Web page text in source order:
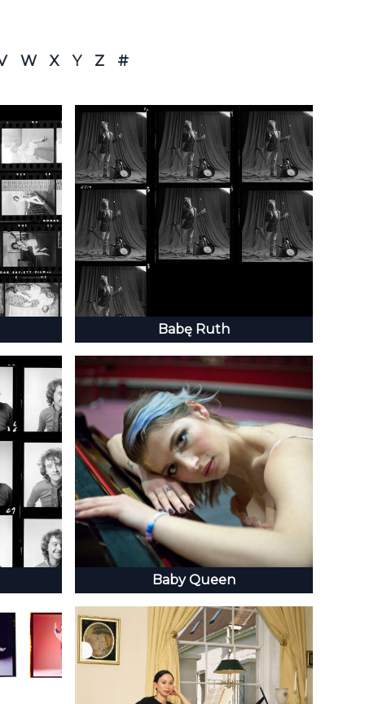
W X Y Z #
Babę Ruth
Baby Queen